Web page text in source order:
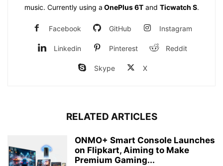
music. Currently using a OnePlus 6Tand Ticwatch S.
Facebook GitHub Instagram
Linkedin Pinterest Reddit
Skype X
RELATED ARTICLES
ONMO+ Smart Console Launches
on Flipkart, Aiming to Make
Premium Gaming...